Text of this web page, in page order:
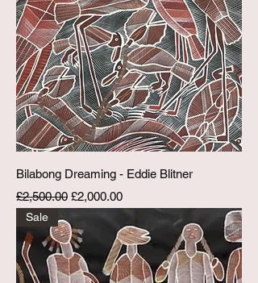
Bilabong Dreaming - Eddie Blitner
Regular Price
£2,500.00 Sale Price
£2,000.00
Sale